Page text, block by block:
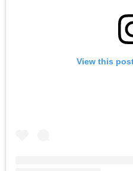
View this